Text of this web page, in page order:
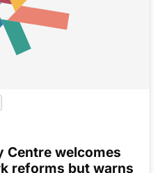
Centre welcomes
reforms but warns